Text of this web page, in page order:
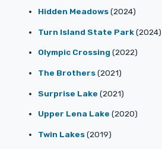
Hidden Meadows(2024)
Turn Island State Park(2024)
Olympic Crossing (2022)
The Brothers(2021)
Surprise Lake (2021)
Upper Lena Lake (2020)
Twin Lakes(2019)